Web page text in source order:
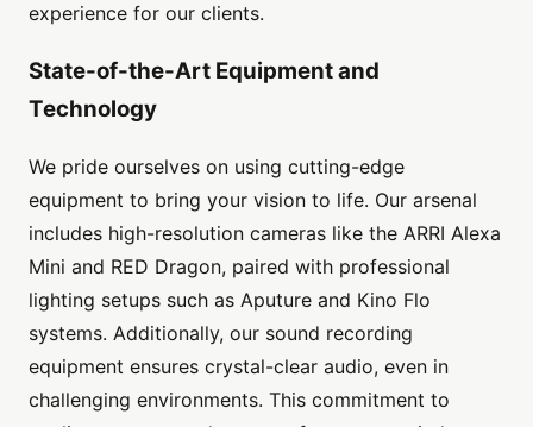
experience for our clients.
State-of-the-Art Equipment and
Technology
We pride ourselves on using cutting-edge
equipment to bring your vision to life. Our arsenal
includes high-resolution cameras like the ARRI Alexa
Mini and RED Dragon, paired with professional
lighting setups such as Aputure and Kino Flo
systems. Additionally, our sound recording
equipment ensures crystal-clear audio, even in
challenging environments. This commitment to